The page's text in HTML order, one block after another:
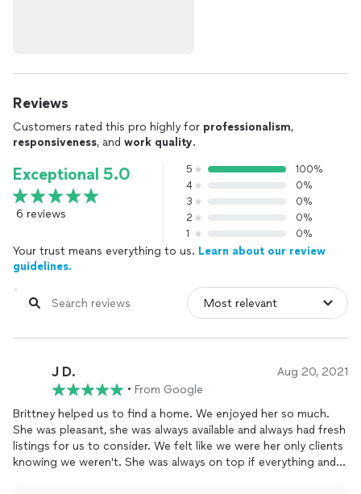
Reviews
Customers rated this pro highly for professionalism,
responsiveness, and work quality.
Exceptional 5.0
6 reviews
5
100%
4
0%
3
0%
2
0%
1
0%
Your trust means everything to us. Learn about our review
guidelines.
J D. Aug 20, 2021
• From Google
Brittney helped us to find a home. We enjoyed her so much.
She was pleasant, she was always available and always had fresh
listings for us to consider. We felt like we were her only clients
knowing we weren't. She was always on top if everything and